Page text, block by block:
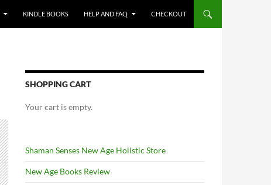
KINDLE BOOKS HELP AND FAQ CHECKOUT
SHOPPING CART
Your cart is empty.
Shaman Senses New Age Holistic Store
New Age Books Review